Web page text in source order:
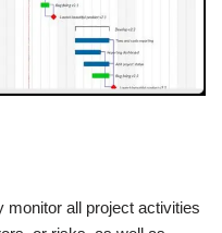
monitor all project activities